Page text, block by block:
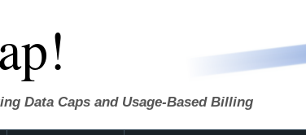
Data Caps and Usage-Based Billing